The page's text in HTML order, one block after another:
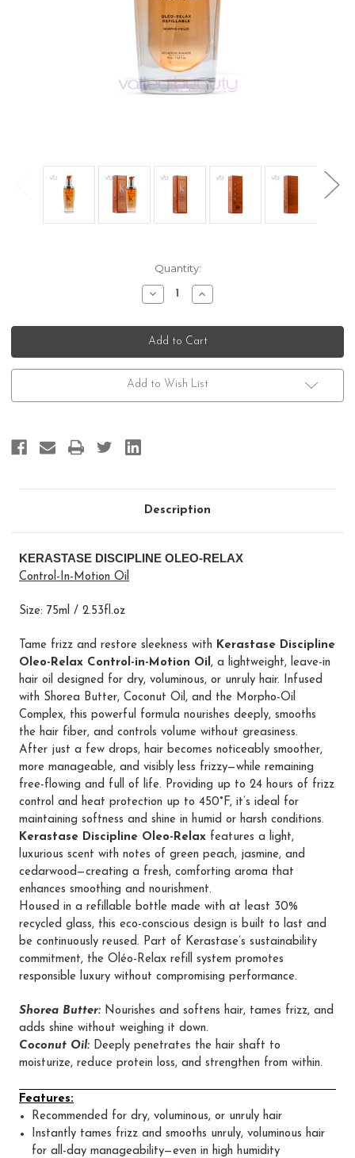
Quantity:
Decrease
Quantity
Kerastase
Discipline
Oleo-
Relax
Increase
Quantity
Kerastase
Discipline
Oleo-
Relax
Add to Wish List
Description
KERASTASE DISCIPLINE OLEO-RELAX
Control-In-Motion Oil
Size: 75ml / 2.53fl.oz
Tame frizz and restore sleekness with Kerastase Discipline
Oleo-Relax Control-in-Motion Oil , a lightweight, leave-in
hair oil designed for dry, voluminous, or unruly hair. Infused
with Shorea Butter, Coconut Oil, and the Morpho-Oil
Complex, this powerful formula nourishes deeply, smooths
the hair fiber, and controls volume without greasiness.
After just a few drops, hair becomes noticeably smoother,
more manageable, and visibly less frizzy—while remaining
free-flowing and full of life. Providing up to 24 hours of frizz
control and heat protection up to 450°F, it’s ideal for
maintaining softness and shine in humid or harsh conditions.
Kerastase Discipline Oleo-Relax features a light,
luxurious scent with notes of green peach, jasmine, and
cedarwood—creating a fresh, comforting aroma that
enhances smoothing and nourishment.
Housed in a refillable bottle made with at least 30%
recycled glass, this eco-conscious design is built to last and
be continuously reused. Part of Kerastase’s sustainability
commitment, the Oléo-Relax refill system promotes
responsible luxury without compromising performance.
Shorea Butter: Nourishes and softens hair, tames frizz, and
adds shine without weighing it down.
Coconut Oil: Deeply penetrates the hair shaft to
moisturize, reduce protein loss, and strengthen from within.
Features:
Recommended for dry, voluminous, or unruly hair
Instantly tames frizz and smooths unruly, voluminous hair
for all-day manageability—even in high humidity